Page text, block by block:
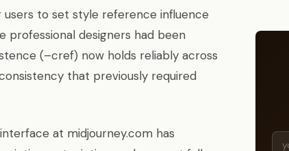
users to set style reference influence
designers had been
(–cref) now holds reliably across
that previously required
at midjourney.com has